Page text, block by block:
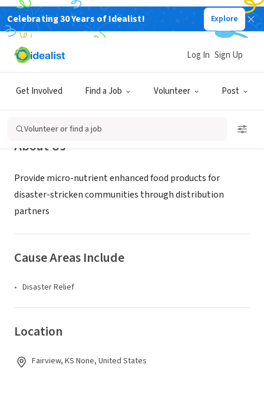
Celebrating 30 Years of Idealist! Explore
Get Involved Find a Job Volunteer Post
Log In Sign Up
Volunteer or find a job
NONPROFIT
Grains For Hope
About Us
Provide micro-nutrient enhanced food products for
disaster-stricken communities through distribution
partners
Cause Areas Include
Disaster Relief
Location
Fairview, KS None, United States